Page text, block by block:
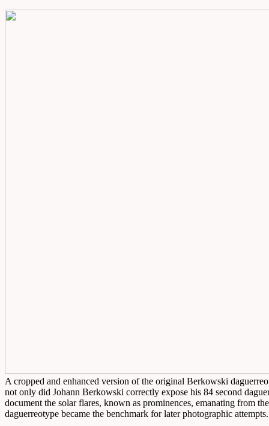
A cropped and enhanced version of the original Berkowski
not only did Johann Berkowski correctly expose his 84 second
document the solar flares, known as prominences, emanating from
daguerreotype became the benchmark for later photographic attempts.